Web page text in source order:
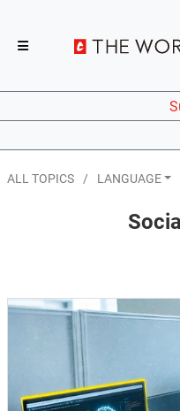
ALL TOPICS LANGUAGE